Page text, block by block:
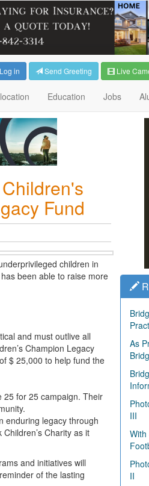
in Send Greeting Live
Education Jobs
Fund
children in
been able to raise more
and must outlive all
Champion Legacy
$ 25,000 to help fund the
25 for 25 campaign. Their
enduring legacy through
Children’s Charity as it
and initiatives will
of the lasting
As
III
With
II